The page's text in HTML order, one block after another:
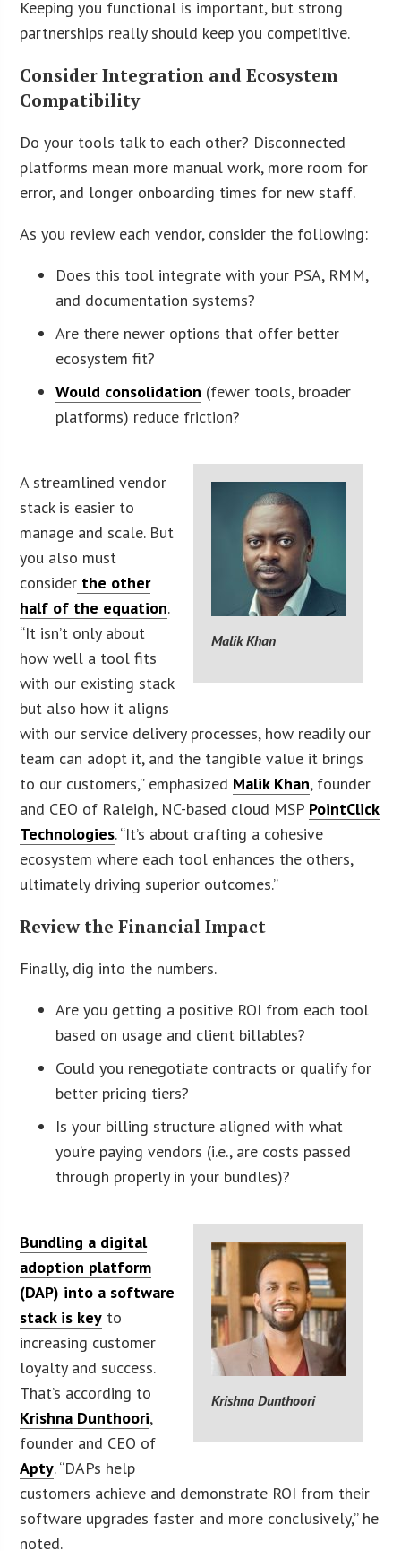
Keeping you functional is important, but strong
partnerships really should keep you competitive.
Consider Integration and Ecosystem
Compatibility
Do your tools talk to each other? Disconnected
platforms mean more manual work, more room for
error, and longer onboarding times for new staff.
As you review each vendor, consider the following:
Does this tool integrate with your PSA, RMM,
and documentation systems?
Are there newer options that offer better
ecosystem fit?
Would consolidation (fewer tools, broader
platforms) reduce friction?
Malik Khan
A streamlined vendor
stack is easier to
manage and scale. But
you also must
consider the other
half of the equation.
“It isn’t only about
how well a tool fits
with our existing stack
but also how it aligns
with our service delivery processes, how readily our
team can adopt it, and the tangible value it brings
to our customers,” emphasized Malik Khan, founder
and CEO of Raleigh, NC-based cloud MSP PointClick
Technologies. “It’s about crafting a cohesive
ecosystem where each tool enhances the others,
ultimately driving superior outcomes.”
Review the Financial Impact
Finally, dig into the numbers.
Are you getting a positive ROI from each tool
based on usage and client billables?
Could you renegotiate contracts or qualify for
better pricing tiers?
Is your billing structure aligned with what
you’re paying vendors (i.e., are costs passed
through properly in your bundles)?
Krishna Dunthoori
Bundling a digital
adoption platform
(DAP) into a software
stack is key to
increasing customer
loyalty and success.
That’s according to
Krishna Dunthoori,
founder and CEO of
Apty. “DAPs help
customers achieve and demonstrate ROI from their
software upgrades faster and more conclusively,” he
noted.